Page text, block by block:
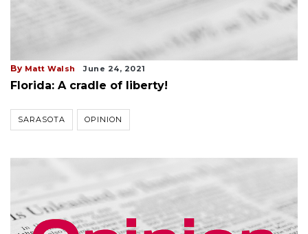
By Matt Walsh June 24, 2021
Florida: A cradle of liberty!
SARASOTA OPINION